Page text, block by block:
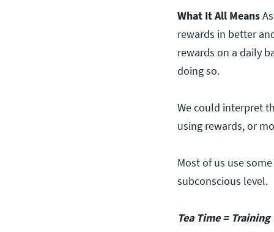
What It All Means
rewards in better
rewards on a daily
doing so.
We could interpret
using rewards, or
Most of us use
subconscious level.
Tea Time = Training